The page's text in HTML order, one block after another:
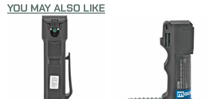
YOU MAY ALSO LIKE